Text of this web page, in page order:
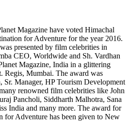
Magazine have voted Himachal
for Adventure for the year 2016.
presented by film celebrities in
CEO, Worldwide and Sh. Vardhan
Magazine, India in a glittering
Regis, Mumbai. The award was
Sr. Manager, HP Tourism Development
renowned film celebrities like John
Pancholi, Siddharth Malhotra, Sana
India and many more. The award for
for Adventure has been given to New